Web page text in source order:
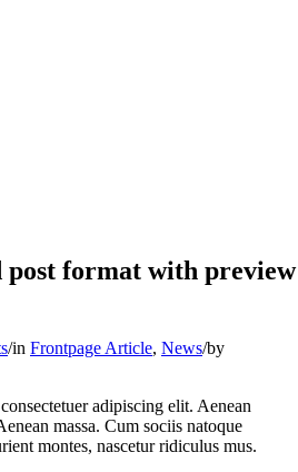
post format with preview
/in Frontpage Article, News/by
adipiscing elit. Aenean
massa. Cum sociis natoque
montes, nascetur ridiculus mus.